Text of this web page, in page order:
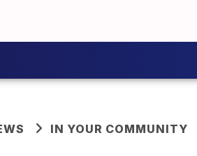
IN YOUR COMMUNITY